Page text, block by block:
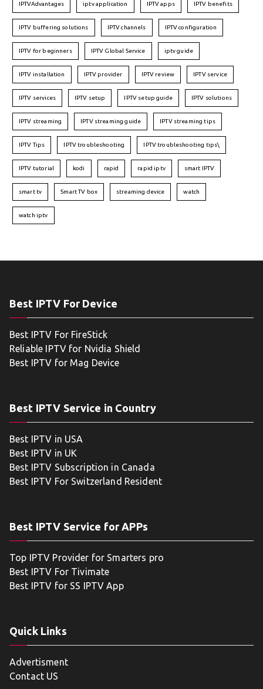
IPTVAdvantages iptv application IPTV apps IPTV benefits
IPTV buffering solutions IPTV channels IPTV configuration
IPTV for beginners IPTV Global Service iptv guide
IPTV installation IPTV provider IPTV review IPTV service
IPTV services IPTV setup IPTV setup guide IPTV solutions
IPTV streaming IPTV streaming guide IPTV streaming tips
IPTV Tips IPTV troubleshooting IPTV troubleshooting tips\
IPTV tutorial kodi rapid rapid iptv smart IPTV
smart tv Smart TV box streaming device watch
watch iptv
Best IPTV For Device
Best IPTV For FireStick
Reliable IPTV for Nvidia Shield
Best IPTV for Mag Device
Best IPTV Service in Country
Best IPTV in USA
Best IPTV in UK
Best IPTV Subscription in Canada
Best IPTV For Switzerland Resident
Best IPTV Service for APPs
Top IPTV Provider for Smarters pro
Best IPTV For Tivimate
Best IPTV for SS IPTV App
Quick Links
Advertisment
Contact US